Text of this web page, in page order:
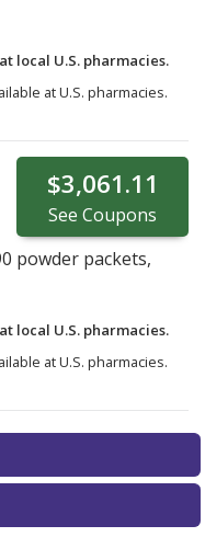
local U.S. pharmacies.
at U.S. pharmacies.
$3,061.11
See Coupons
powder packets,
local U.S. pharmacies.
at U.S. pharmacies.